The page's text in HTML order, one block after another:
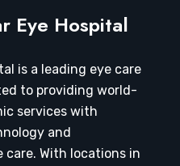
Eye Hospital
is a leading eye care
to providing world-
services with
and
care. With locations in